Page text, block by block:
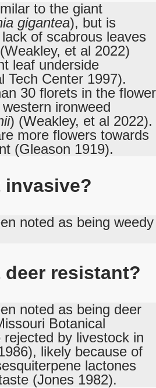
to the giant
gigantea), but is
of scabrous leaves
et al 2022)
leaf underside
Tech Center 1997).
30 florets in the flower
ironweed
) (Weakley, et al 2022).
more flowers towards
(Gleason 1919).
noted as being weedy
resistant?
noted as being deer
Botanical
by livestock in
likely because of
lactones
(Jones 1982).